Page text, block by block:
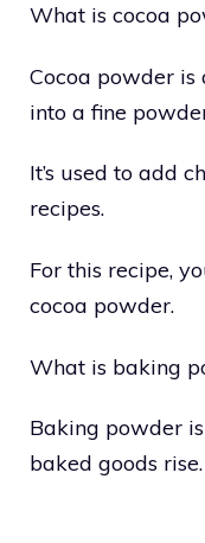
What is cocoa
Cocoa powder is
into a fine
It’s used to add
recipes.
For this recipe,
cocoa powder.
What is baking
Baking powder
baked goods rise.